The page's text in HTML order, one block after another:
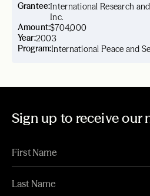
Year:2003
Grantee:International Research
Inc.
Amount:$704,000
Program:International Peace and
Sign up to receive our